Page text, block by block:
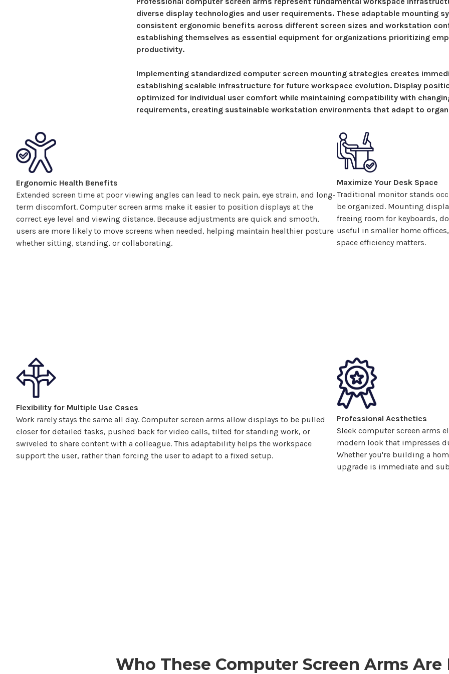
diverse display technologies and user requirements. These adaptable mounting
consistent ergonomic benefits across different screen sizes and workstation
establishing themselves as essential equipment for organizations prioritizing
productivity.
Implementing standardized computer screen mounting strategies creates
establishing scalable infrastructure for future workspace evolution. Display
optimized for individual user comfort while maintaining compatibility with
requirements, creating sustainable workstation environments that adapt to
Maximize Your Desk Space
Traditional monitor stands
be organized. Mounting
freeing room for keyboards,
useful in smaller home
space efficiency matters.
Ergonomic Health Benefits
Extended screen time at poor viewing angles can lead to neck pain, eye strain, and long-
term discomfort. Computer screen arms make it easier to position displays at the
correct eye level and viewing distance. Because adjustments are quick and smooth,
users are more likely to move screens when needed, helping maintain healthier posture
whether sitting, standing, or collaborating.
Professional Aesthetics
Sleek computer screen arms
modern look that impresses
Whether you're building a
upgrade is immediate and
Flexibility for Multiple Use Cases
Work rarely stays the same all day. Computer screen arms allow displays to be pulled
closer for detailed tasks, pushed back for video calls, tilted for standing work, or
swiveled to share content with a colleague. This adaptability helps the workspace
support the user, rather than forcing the user to adapt to a fixed setup.
Who These Computer Screen Arms Are